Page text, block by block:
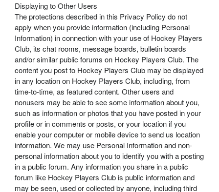
Displaying to Other Users
The protections described in this Privacy Policy do not
apply when you provide information (including Personal
Information) in connection with your use of Hockey Players
Club, its chat rooms, message boards, bulletin boards
and/or similar public forums on Hockey Players Club. The
content you post to Hockey Players Club may be displayed
in any location on Hockey Players Club, including, from
time-to-time, as featured content. Other users and
nonusers may be able to see some information about you,
such as information or photos that you have posted in your
profile or in comments or posts, or your location if you
enable your computer or mobile device to send us location
information. We may use Personal Information and non-
personal information about you to identify you with a posting
in a public forum. Any information you share in a public
forum like Hockey Players Club is public information and
may be seen, used or collected by anyone, including third